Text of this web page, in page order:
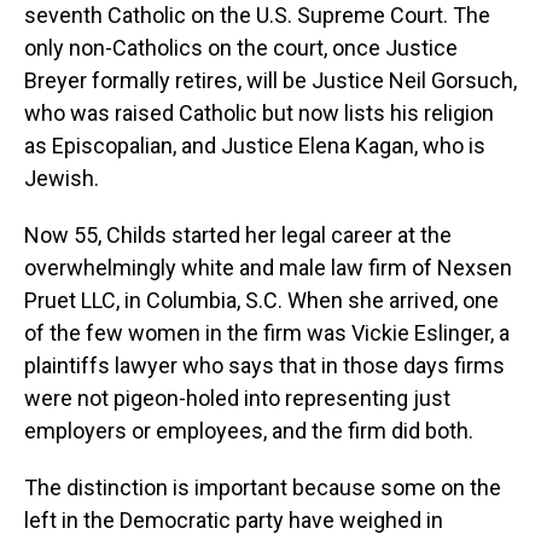
seventh Catholic on the U.S. Supreme Court. The
only non-Catholics on the court, once Justice
Breyer formally retires, will be Justice Neil Gorsuch,
who was raised Catholic but now lists his religion
as Episcopalian, and Justice Elena Kagan, who is
Jewish.
Now 55, Childs started her legal career at the
overwhelmingly white and male law firm of Nexsen
Pruet LLC, in Columbia, S.C. When she arrived, one
of the few women in the firm was Vickie Eslinger, a
plaintiffs lawyer who says that in those days firms
were not pigeon-holed into representing just
employers or employees, and the firm did both.
The distinction is important because some on the
left in the Democratic party have weighed in